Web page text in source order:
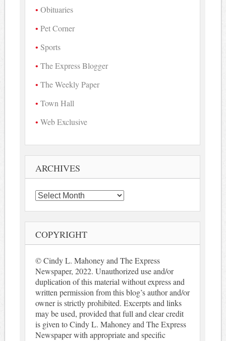
Obituaries
Pet Corner
Sports
The Express Blogger
The Weekly Paper
Town Hall
Web Exclusive
ARCHIVES
Archives
COPYRIGHT
© Cindy L. Mahoney and The Express
Newspaper, 2022. Unauthorized use and/or
duplication of this material without express and
written permission from this blog’s author and/or
owner is strictly prohibited. Excerpts and links
may be used, provided that full and clear credit
is given to Cindy L. Mahoney and The Express
Newspaper with appropriate and specific